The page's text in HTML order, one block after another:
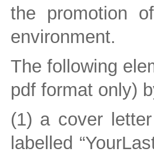
the promotion
environment.
The following
pdf format only)
(1) a cover
labelled